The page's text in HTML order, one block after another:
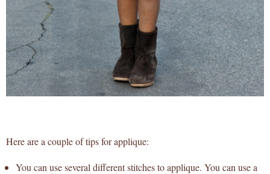
Here are a couple of tips for applique:
You can use several different stitches to applique. You can use a